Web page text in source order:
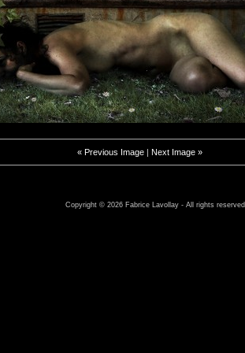
« Previous Image| Next Image »
Copyright © 2026 Fabrice Lavollay - All rights reserved